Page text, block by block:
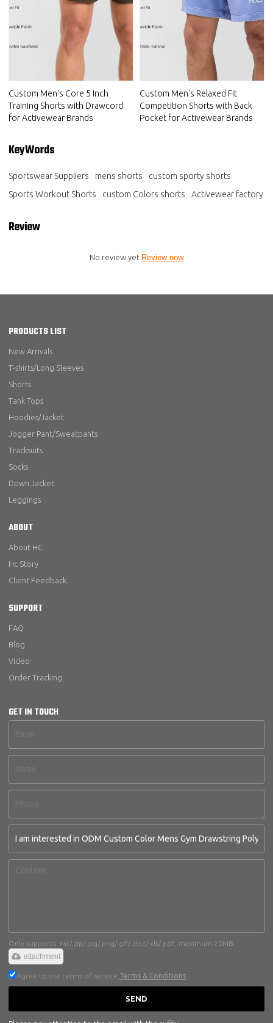
Custom Men's Core 5 Inch
Training Shorts with Drawcord
for Activewear Brands
Custom Men's Relaxed Fit
Competition Shorts with Back
Pocket for Activewear Brands
KeyWords
Sportswear Suppliers mens shorts
custom sporty shorts
Sports Workout Shorts
custom Colors shorts Activewear factory
Review
No review yet Review now
PRODUCTS LIST
New Arrivals
T-shirts/Long Sleeves
Shorts
Tank Tops
Hoodies/Jacket
Jogger Pant/Sweatpants
Tracksuits
Socks
Down Jacket
Leggings
ABOUT
About HC
Hc Story
Client Feedback
SUPPORT
FAQ
Blog
Video
Order Tracking
GET IN TOUCH
Only supports .rar/.zip/.jpg/.png/.gif/.doc/.xls/.pdf, maximum 20MB.
attachment
Agree to use terms of service, Terms & Conditions
SEND